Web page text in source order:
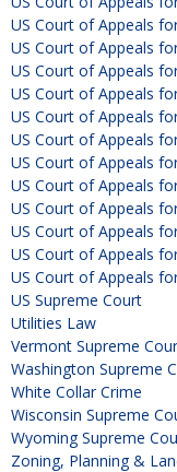
US Court of Appeals
US Court of Appeals
US Court of Appeals
US Court of Appeals
US Court of Appeals
US Court of Appeals
US Court of Appeals
US Court of Appeals
US Court of Appeals
US Court of Appeals
US Court of Appeals
US Court of Appeals
US Supreme Court
Utilities Law
Vermont Supreme
Washington Supreme
White Collar Crime
Wisconsin Supreme
Wyoming Supreme
Zoning, Planning &